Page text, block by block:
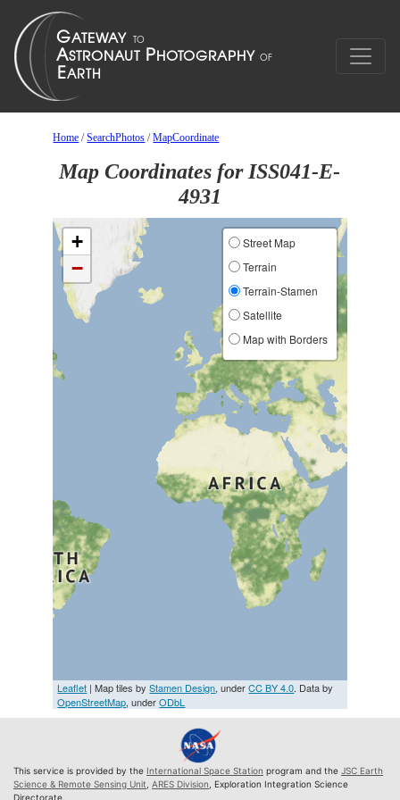
Home /SearchPhotos /MapCoordinate
Map Coordinates for ISS041-E-
4931
+
−
Street Map
Terrain
Terrain-Stamen
Satellite
Map with Borders
Leaflet | Map tiles byStamen Design, underCC BY 4.0. Data by
OpenStreetMap, underODbL
This service is provided by the International Space Station program and the JSC Earth
Science & Remote Sensing Unit ARES Division , Exploration Integration Science
Directorate.